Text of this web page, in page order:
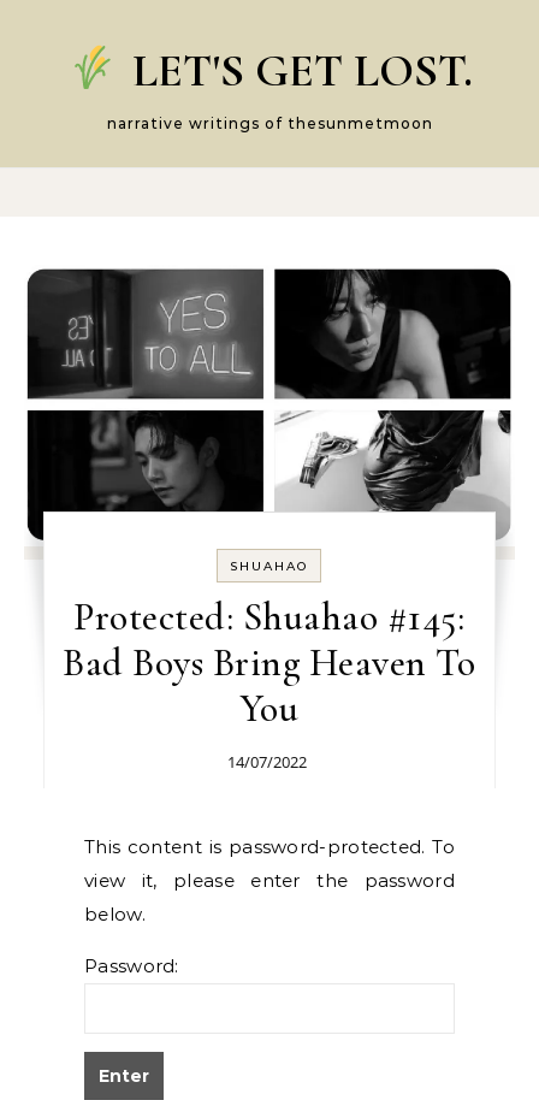
LET'S GET LOST.
narrative writings of thesunmetmoon
SHUAHAO
Protected: Shuahao #145:
Bad Boys Bring Heaven To
You
14/07/2022
This content is password-protected. To
view it, please enter the password
below.
Password: